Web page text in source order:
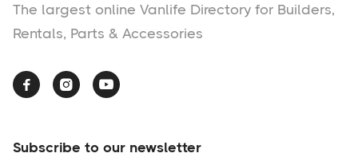
The largest online Vanlife Directory for Builders,
Rentals, Parts & Accessories
  
Subscribe to our newsletter